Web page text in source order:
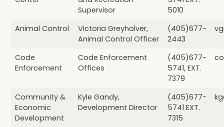
Supervisor
5010
Animal Control
Victoria Greyholver,
Animal Control Officer
(405)677-
2443
Code
Enforcement
Code Enforcement
Offices
(405)677-
5741, EXT.
7379
Community &
Economic
Development
Kyle Gandy,
Development Director
(405)677-
5741 EXT.
7315